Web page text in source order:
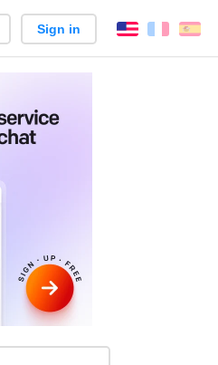
Sign in English